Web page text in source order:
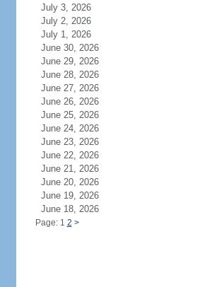
July 3, 2026
July 2, 2026
July 1, 2026
June 30, 2026
June 29, 2026
June 28, 2026
June 27, 2026
June 26, 2026
June 25, 2026
June 24, 2026
June 23, 2026
June 22, 2026
June 21, 2026
June 20, 2026
June 19, 2026
June 18, 2026
Page: 1 2 >